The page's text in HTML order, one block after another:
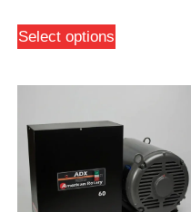
Select options